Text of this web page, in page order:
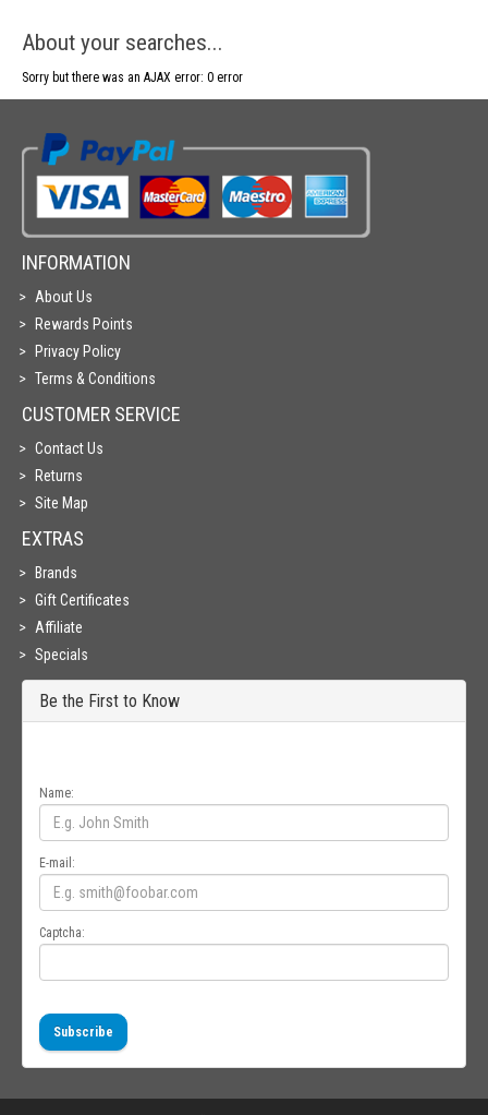
About your searches...
Sorry but there was an AJAX error: 0 error
INFORMATION
About Us
Rewards Points
Privacy Policy
Terms & Conditions
CUSTOMER SERVICE
Contact Us
Returns
Site Map
EXTRAS
Brands
Gift Certificates
Affiliate
Specials
Be the First to Know
Name:
E-mail:
Captcha:
Subscribe